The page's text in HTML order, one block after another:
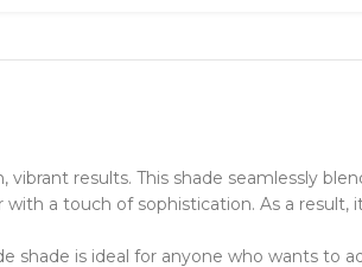
results. This shade seamlessly
a touch of sophistication. As a result,
shade is ideal for anyone who wants to